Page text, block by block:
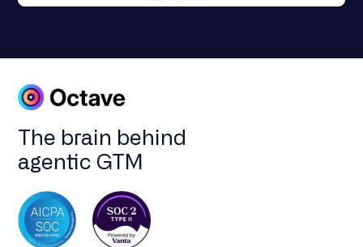
The brain behind
agentic GTM